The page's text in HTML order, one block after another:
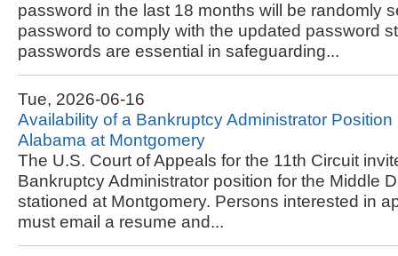
password in the last 18 months will be randomly
password to comply with the updated password
passwords are essential in safeguarding...
Tue, 2026-06-16
Availability of a Bankruptcy Administrator
Alabama at Montgomery
The U.S. Court of Appeals for the 11th Circuit
Bankruptcy Administrator position for the Middle
stationed at Montgomery. Persons interested in
must email a resume and...